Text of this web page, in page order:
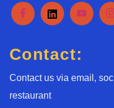
Contact:
Contact us via email,
restaurant